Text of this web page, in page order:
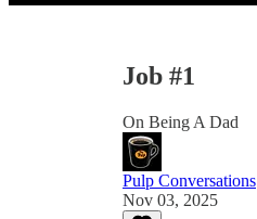
Job #1
On Being A Dad
Pulp Conversations
Nov 03, 2025